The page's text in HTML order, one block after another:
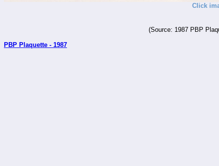
Click
(Source: 1987 PBP
PBP Plaquette - 1987